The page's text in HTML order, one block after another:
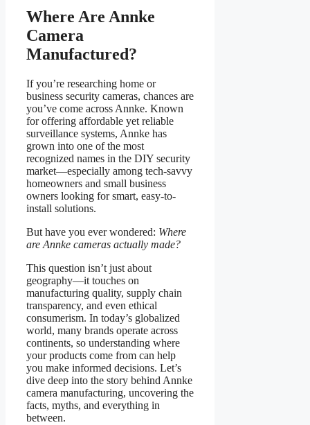
Where Are Annke
Camera
Manufactured?
If you’re researching home or
business security cameras, chances are
you’ve come across Annke. Known
for offering affordable yet reliable
surveillance systems, Annke has
grown into one of the most
recognized names in the DIY security
market—especially among tech-savvy
homeowners and small business
owners looking for smart, easy-to-
install solutions.
But have you ever wondered: Where
are Annke cameras actually made?
This question isn’t just about
geography—it touches on
manufacturing quality, supply chain
transparency, and even ethical
consumerism. In today’s globalized
world, many brands operate across
continents, so understanding where
your products come from can help
you make informed decisions. Let’s
dive deep into the story behind Annke
camera manufacturing, uncovering the
facts, myths, and everything in
between.